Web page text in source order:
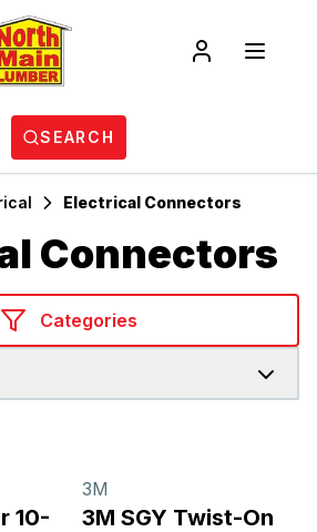
SEARCH
Electrical Connectors
Connectors
Categories
10-
3M
3M SGY Twist-On